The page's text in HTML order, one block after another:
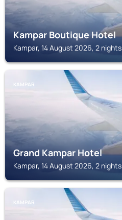
Kampar Boutique Hotel
Kampar, 14 August 2026, 2 nights
KAMPAR
Grand Kampar Hotel
Kampar, 14 August 2026, 2 nights
KAMPAR